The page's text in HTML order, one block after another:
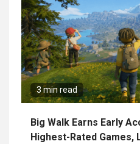
3 min read
Big Walk Earns Early
Highest-Rated Games,